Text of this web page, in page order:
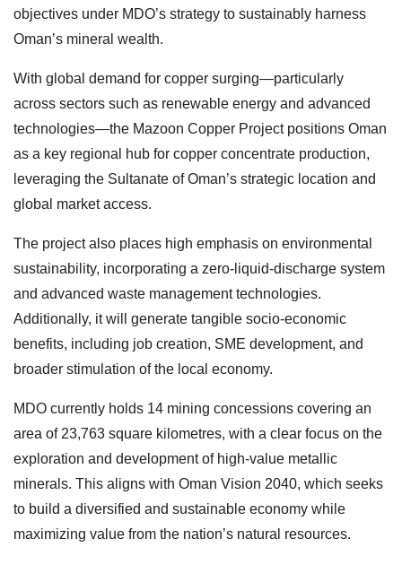
objectives under MDO’s strategy to sustainably harness
Oman’s mineral wealth.
With global demand for copper surging—particularly
across sectors such as renewable energy and advanced
technologies—the Mazoon Copper Project positions Oman
as a key regional hub for copper concentrate production,
leveraging the Sultanate of Oman’s strategic location and
global market access.
The project also places high emphasis on environmental
sustainability, incorporating a zero-liquid-discharge system
and advanced waste management technologies.
Additionally, it will generate tangible socio-economic
benefits, including job creation, SME development, and
broader stimulation of the local economy.
MDO currently holds 14 mining concessions covering an
area of 23,763 square kilometres, with a clear focus on the
exploration and development of high-value metallic
minerals. This aligns with Oman Vision 2040, which seeks
to build a diversified and sustainable economy while
maximizing value from the nation’s natural resources.